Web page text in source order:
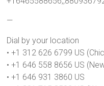
—
Dial by your location
• +1 312 626 6799 US
• +1 646 558 8656 US
• +1 646 931 3860 US